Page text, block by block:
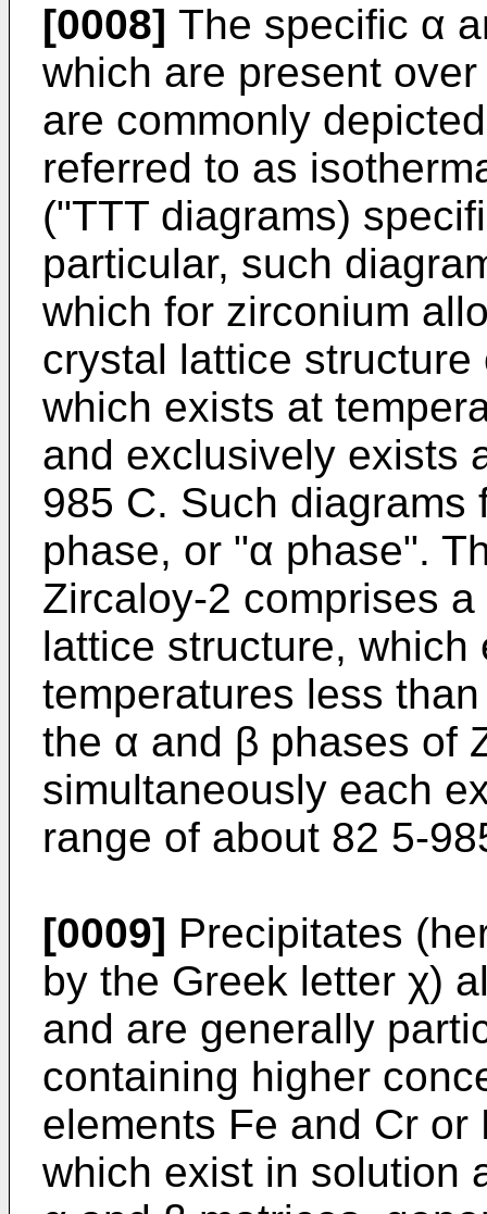
[0008] The specific α
which are present
are commonly
referred to as
("TTT diagrams)
particular, such
which for zirconium
crystal lattice
which exists at
and exclusively exists
985 C. Such diagrams
phase, or "α phase".
Zircaloy-2 comprises
lattice structure,
temperatures less
the α and β phases of
simultaneously each
range of about 82 5-
[0009] Precipitates
by the Greek letter χ)
and are generally
containing higher
elements Fe and Cr
which exist in solution